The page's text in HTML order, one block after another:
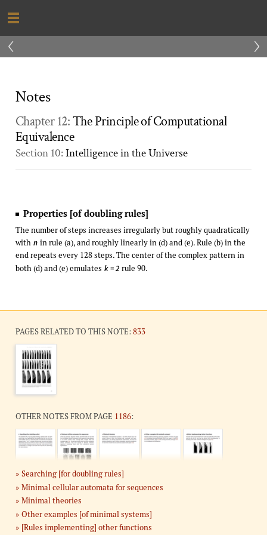
‹ ›
Notes
Chapter 12:The Principle of Computational
Equivalence
Section 10:Intelligence in the Universe
Properties [of doubling rules]
The number of steps increases irregularly but roughly quadratically
with n in rule (a), and roughly linearly in (d) and (e). Rule (b) in the
end repeats every 128 steps. The center of the complex pattern in
both (d) and (e) emulates k = 2 rule 90.
PAGES RELATED TO THIS NOTE:833
OTHER NOTES FROM PAGE 1186:
Searching [for doubling rules]
Minimal cellular automata for sequences
Minimal theories
Other examples [of minimal systems]
[Rules implementing] other functions